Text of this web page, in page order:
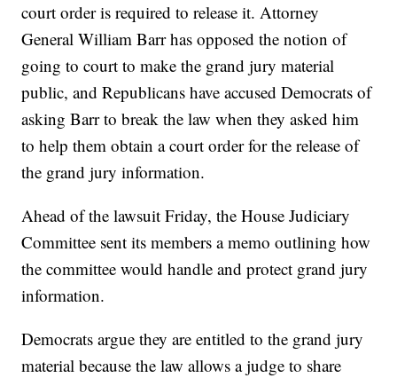
court order is required to release it. Attorney
General William Barr has opposed the notion of
going to court to make the grand jury material
public, and Republicans have accused Democrats of
asking Barr to break the law when they asked him
to help them obtain a court order for the release of
the grand jury information.
Ahead of the lawsuit Friday, the House Judiciary
Committee sent its members a memo outlining how
the committee would handle and protect grand jury
information.
Democrats argue they are entitled to the grand jury
material because the law allows a judge to share